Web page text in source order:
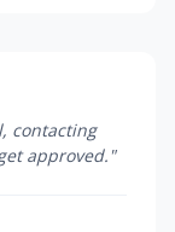
contacting
approved. "